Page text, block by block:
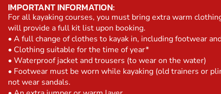
IMPORTANT INFORMATION:
For all kayaking courses, you must bring extra warm
will provide a full kit list upon booking.
• A full change of clothes to kayak in, including footwear
• Clothing suitable for the time of year*
• Waterproof jacket and trousers (to wear on the water)
• Footwear must be worn while kayaking (old trainers or
not wear sandals.